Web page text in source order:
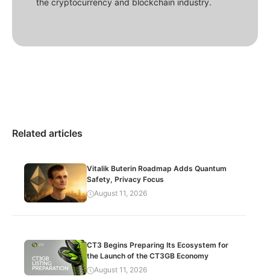
Related articles
Vitalik Buterin Roadmap Adds Quantum
Safety, Privacy Focus
August 11, 2026
CT3 Begins Preparing Its Ecosystem for
the Launch of the CT3GB Economy
August 11, 2026